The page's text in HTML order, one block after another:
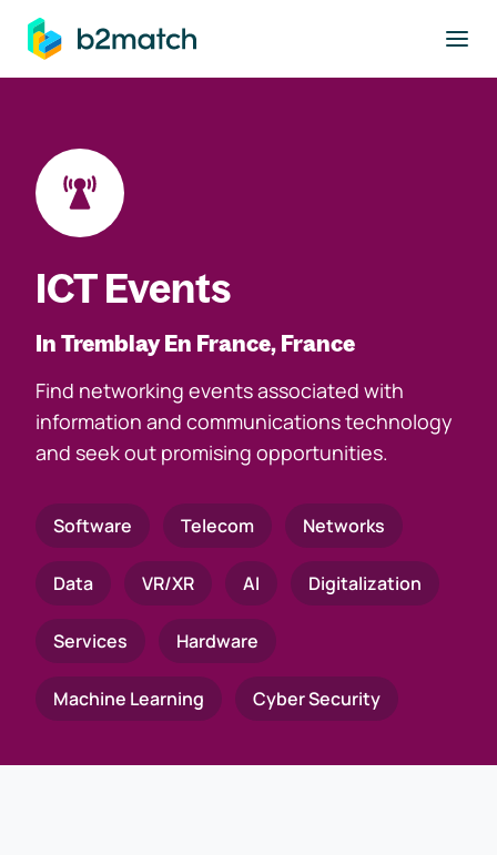
main content
ICT Events
In Tremblay En France, France
Find networking events associated with
information and communications technology
and seek out promising opportunities.
Software Telecom Networks
Data VR/XR AI Digitalization
Services Hardware
Machine Learning Cyber Security